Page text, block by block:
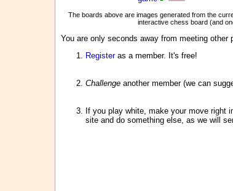
The boards above are images generated from the
interactive chess board (and
You are only seconds away from meeting
Registeras a member. It's free!
Challenge another member (we can
If you play white, make your move right
site and do something else, as we will